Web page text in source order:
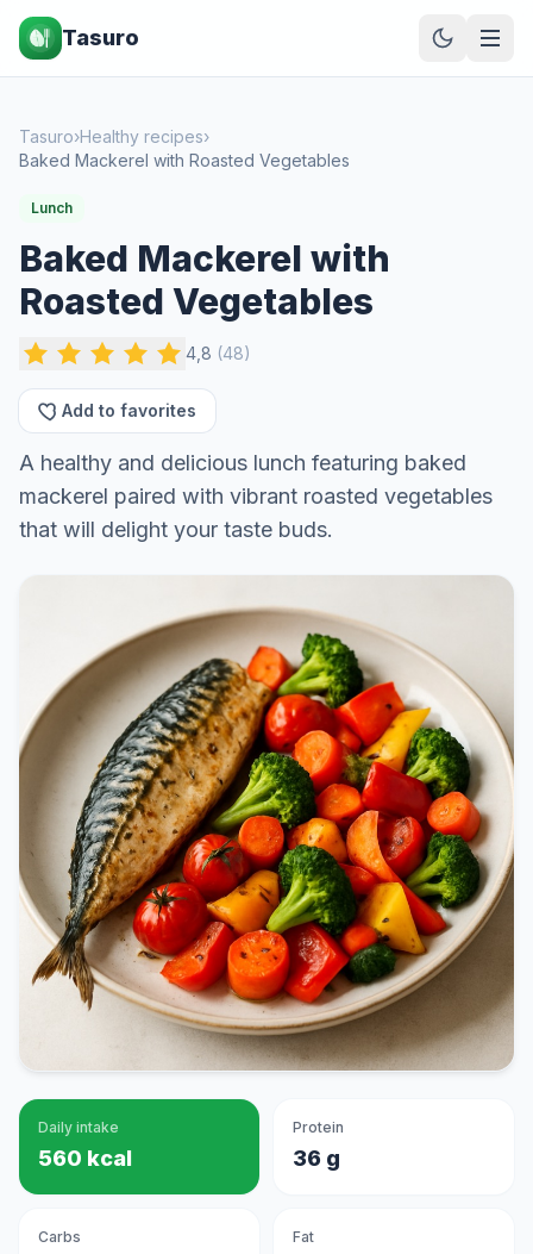
Tasuro
Tasuro›Healthy recipes›
Baked Mackerel with Roasted Vegetables
Lunch
Baked Mackerel with
Roasted Vegetables
4,8 (48)
Add to favorites
A healthy and delicious lunch featuring baked
mackerel paired with vibrant roasted vegetables
that will delight your taste buds.
Daily intake
560 kcal
Protein
36 g
Carbs Fat